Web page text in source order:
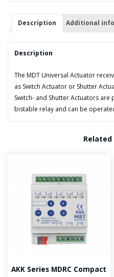
actuator
quantity
Description Additional
Description
The MDT Universal Actuator
as Switch Actuator or Shutter
Switch- and Shutter Actuators are
bistable relay and can be
AKK Series MDRC Compact